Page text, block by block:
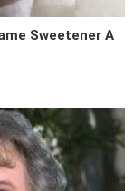
Sweetener A